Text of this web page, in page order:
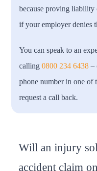
because proving liability
if your employer denies
You can speak to an
calling0800 234 6438 –
phone number in one of
request a call back.
Will an injury
accident claim